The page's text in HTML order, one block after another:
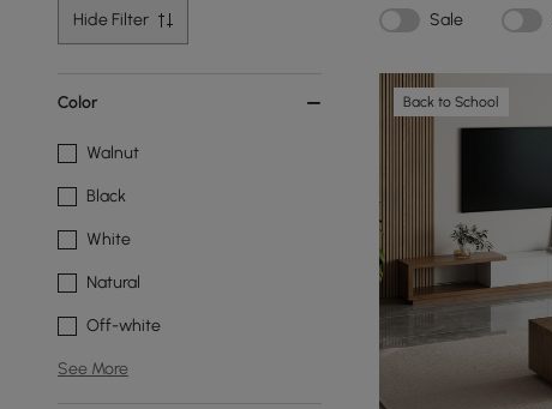
Hide Filter Sale
Color
Walnut
Black
White
Natural
Off-white
See More
Back to School